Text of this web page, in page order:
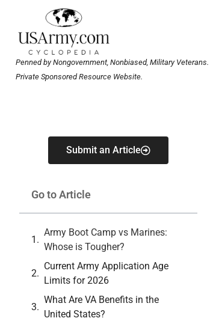
Penned by Nongovernment, Nonbiased, Military Veterans.
Private Sponsored Resource Website.
Submit an Article
Go to Article
Army Boot Camp vs Marines:
Whose is Tougher?
Current Army Application Age
Limits for 2026
What Are VA Benefits in the
United States?